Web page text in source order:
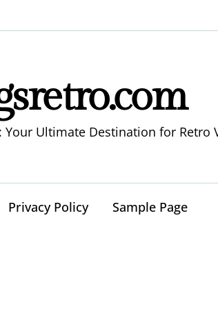
Your Ultimate Destination for Retro
Privacy Policy Sample Page